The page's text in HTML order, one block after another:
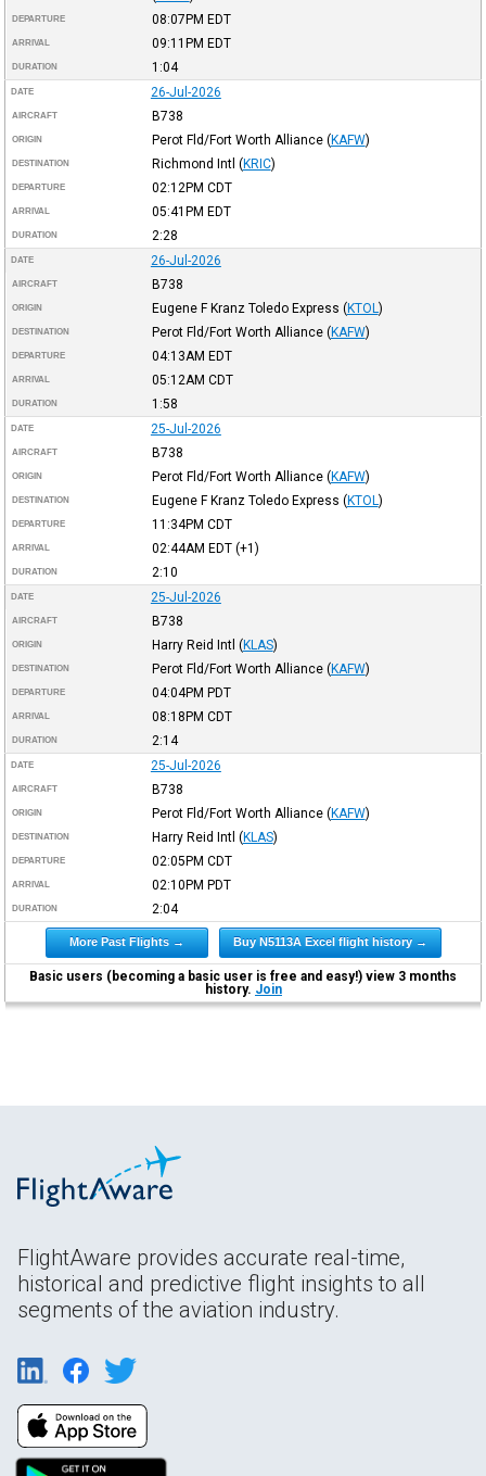
DEPARTURE 08:07PM EDT
ARRIVAL 09:11PM EDT
DURATION 1:04
DATE 26-Jul-2026
AIRCRAFT B738
ORIGIN Perot Fld/Fort Worth Alliance (KAFW)
DESTINATION Richmond Intl (KRIC)
DEPARTURE 02:12PM CDT
ARRIVAL 05:41PM EDT
DURATION 2:28
DATE 26-Jul-2026
AIRCRAFT B738
ORIGIN Eugene F Kranz Toledo Express (KTOL )
DESTINATION Perot Fld/Fort Worth Alliance (KAFW)
DEPARTURE 04:13AM EDT
ARRIVAL 05:12AM CDT
DURATION 1:58
DATE 25-Jul-2026
AIRCRAFT B738
ORIGIN Perot Fld/Fort Worth Alliance (KAFW)
DESTINATION Eugene F Kranz Toledo Express (KTOL )
DEPARTURE 11:34PM CDT
ARRIVAL 02:44AM EDT(+1)
DURATION 2:10
DATE 25-Jul-2026
AIRCRAFT B738
ORIGIN Harry Reid Intl (KLAS)
DESTINATION Perot Fld/Fort Worth Alliance (KAFW)
DEPARTURE 04:04PM PDT
ARRIVAL 08:18PM CDT
DURATION 2:14
DATE 25-Jul-2026
AIRCRAFT B738
ORIGIN Perot Fld/Fort Worth Alliance (KAFW)
DESTINATION Harry Reid Intl (KLAS)
DEPARTURE 02:05PM CDT
ARRIVAL 02:10PM PDT
DURATION 2:04
More Past Flights → Buy N5113A Excel flight history →
Basic users (becoming a basic user is free and easy!) view 3 months
history. Join
FlightAware provides accurate real-time,
historical and predictive flight insights to all
segments of the aviation industry.